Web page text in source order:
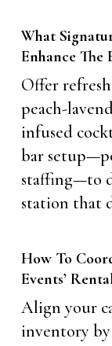
What
Enhance The
Offer
peach-
infused
bar
staffing—to
station that
How To
Events’
Align your
inventory